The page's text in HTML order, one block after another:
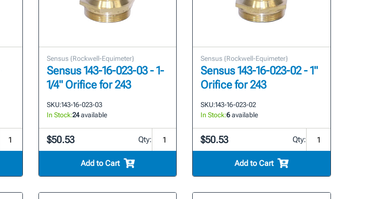
Sensus {Rockwell-Equimeter}
Sensus 143-16-023-03 - 1-
1/4" Orifice for 243
SKU:143-16-023-03
In Stock:24available
$50.53 Qty:
Add to Cart
Sensus {Rockwell-Equimeter}
Sensus 143-16-023-02 - 1"
Orifice for 243
SKU:143-16-023-02
In Stock:6available
$50.53 Qty:
Add to Cart